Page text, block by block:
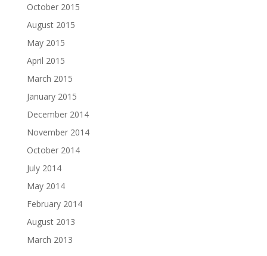
October 2015
August 2015
May 2015
April 2015
March 2015
January 2015
December 2014
November 2014
October 2014
July 2014
May 2014
February 2014
August 2013
March 2013